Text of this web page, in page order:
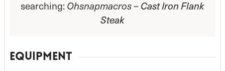
searching:Ohsnapmacros –Cast Iron Flank
Steak
EQUIPMENT